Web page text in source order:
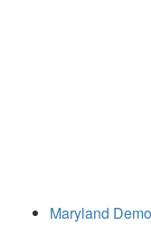
Maryland